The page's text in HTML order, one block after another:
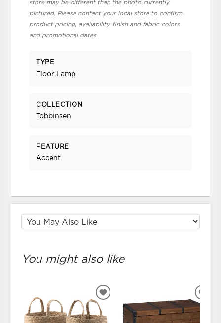
store may be different than the photo currently
pictured. Please contact your local store to confirm
product pricing, availability, finish and fabric colors
and promotional dates.
TYPE
Floor Lamp
COLLECTION
Tobbinsen
FEATURE
Accent
You might also like
ADD
WISHLIST